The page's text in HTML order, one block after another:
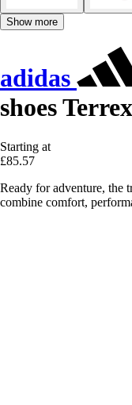
Show more
adidas
shoes
Starting at
£85.57
Ready for adventure, the
combine comfort,